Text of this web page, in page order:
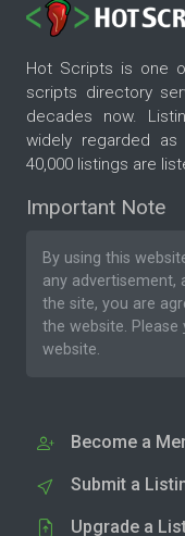
Hot Scripts is one
scripts directory
decades now.
widely regarded
40,000 listings are
Important Note
By using this
any
the site, you are
the website. Please
website.
Become a
Submit a
Upgrade a